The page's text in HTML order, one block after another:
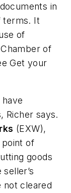
in
terms. It
of
of
Get your
Richer says.
(EXW),
of
goods
not cleared